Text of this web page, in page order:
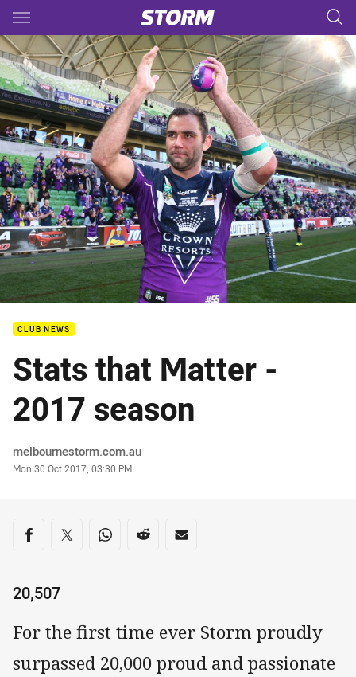
Main
You have skipped the navigation, tab for page content
CLUB NEWS
Stats that Matter -
2017 season
Author
melbournestorm.com.au
Timestamp
Mon 30 Oct 2017, 03:30 PM
Share on social media
Share via Facebook
Share via Twitter
Share via Whats-app
Share via Reddit
Share via Email
20,507
For the first time ever Storm proudly
surpassed 20,000 proud and passionate